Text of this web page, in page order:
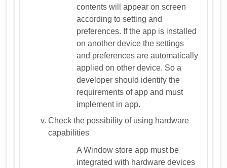
contents will appear on screen
according to setting and
preferences. If the app is installed
on another device the settings
and preferences are automatically
applied on other device. So a
developer should identify the
requirements of app and must
implement in app.
Check the possibility of using hardware
capabilities
A Window store app must be
integrated with hardware devices